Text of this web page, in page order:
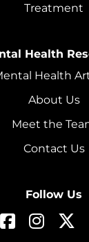
Treatment
Health
Health
About Us
Meet the
Contact Us
Follow Us